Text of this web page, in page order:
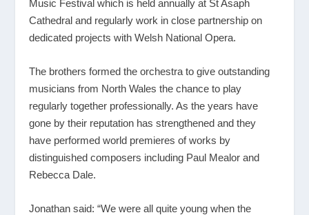
Music Festival which is held annually at St Asaph
Cathedral and regularly work in close partnership on
dedicated projects with Welsh National Opera.
The brothers formed the orchestra to give outstanding
musicians from North Wales the chance to play
regularly together professionally. As the years have
gone by their reputation has strengthened and they
have performed world premieres of works by
distinguished composers including Paul Mealor and
Rebecca Dale.
Jonathan said: “We were all quite young when the